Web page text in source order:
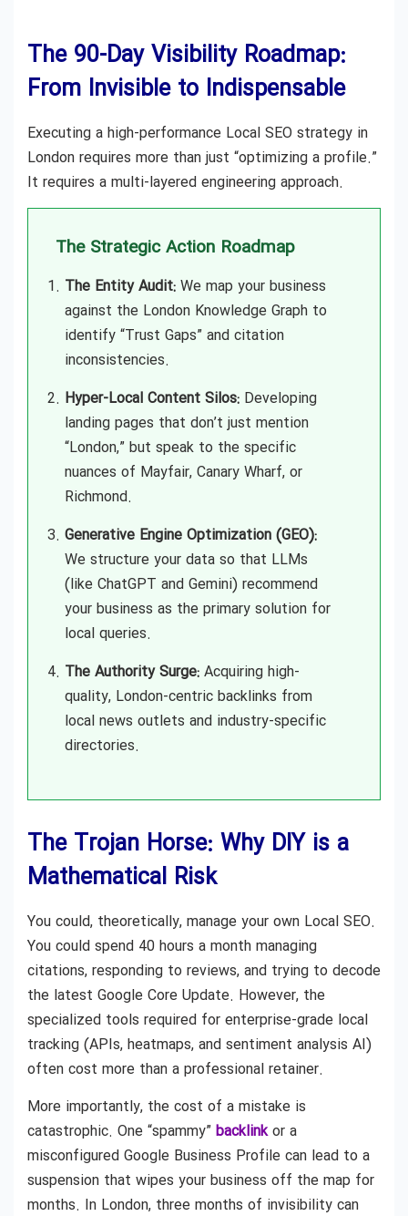
The 90-Day Visibility Roadmap:
From Invisible to Indispensable
Executing a high-performance Local SEO strategy in
London requires more than just “optimizing a profile.”
It requires a multi-layered engineering approach.
The Strategic Action Roadmap
The Entity Audit: We map your business
against the London Knowledge Graph to
identify “Trust Gaps” and citation
inconsistencies.
Hyper-Local Content Silos: Developing
landing pages that don’t just mention
“London,” but speak to the specific
nuances of Mayfair, Canary Wharf, or
Richmond.
Generative Engine Optimization (GEO):
We structure your data so that LLMs
(like ChatGPT and Gemini) recommend
your business as the primary solution for
local queries.
The Authority Surge: Acquiring high-
quality, London-centric backlinks from
local news outlets and industry-specific
directories.
The Trojan Horse: Why DIY is a
Mathematical Risk
You could, theoretically, manage your own Local SEO.
You could spend 40 hours a month managing
citations, responding to reviews, and trying to decode
the latest Google Core Update. However, the
specialized tools required for enterprise-grade local
tracking (APIs, heatmaps, and sentiment analysis AI)
often cost more than a professional retainer.
More importantly, the cost of a mistake is
catastrophic. One “spammy” backlinkor a
misconfigured Google Business Profile can lead to a
suspension that wipes your business off the map for
months. In London, three months of invisibility can